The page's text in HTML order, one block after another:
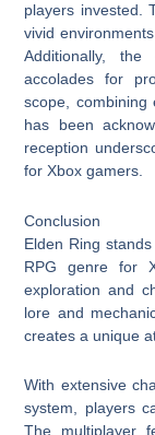
players invested.
vivid
Additionally, the
accolades for
scope, combining
has been
reception
for Xbox gamers.
Conclusion
Elden Ring
RPG genre for
exploration and
lore and
creates a unique
With extensive
system, players
The multiplayer